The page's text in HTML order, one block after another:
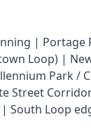
|
Loop) |
Park /
Street
South Loop